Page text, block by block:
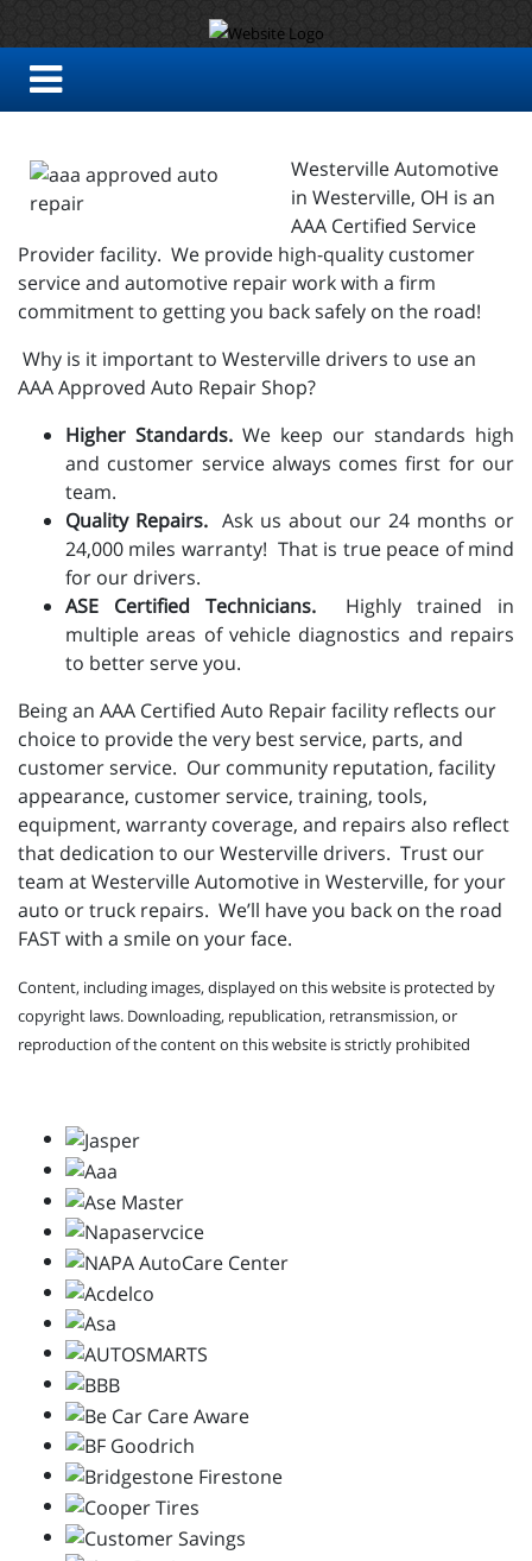
Westerville Automotive
in Westerville, OH is an
AAA Certified Service
Provider facility. We provide high-quality customer
service and automotive repair work with a firm
commitment to getting you back safely on the road!
Why is it important to Westerville drivers to use an
AAA Approved Auto Repair Shop?
Higher Standards. We keep our standards high
and customer service always comes first for our
team.
Quality Repairs. Ask us about our 24 months or
24,000 miles warranty! That is true peace of mind
for our drivers.
ASE Certified Technicians. Highly trained in
multiple areas of vehicle diagnostics and repairs
to better serve you.
Being an AAA Certified Auto Repair facility reflects our
choice to provide the very best service, parts, and
customer service. Our community reputation, facility
appearance, customer service, training, tools,
equipment, warranty coverage, and repairs also reflect
that dedication to our Westerville drivers. Trust our
team at Westerville Automotive in Westerville, for your
auto or truck repairs. We’ll have you back on the road
FAST with a smile on your face.
Content, including images, displayed on this website is protected by
copyright laws. Downloading, republication, retransmission, or
reproduction of the content on this website is strictly prohibited